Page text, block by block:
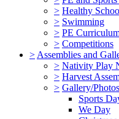
> Healthy
> Swimming
> PE
> Competitions
> Assemblies and
> Nativity Play
> Harvest
> Gallery/Photos
Sports
We Day